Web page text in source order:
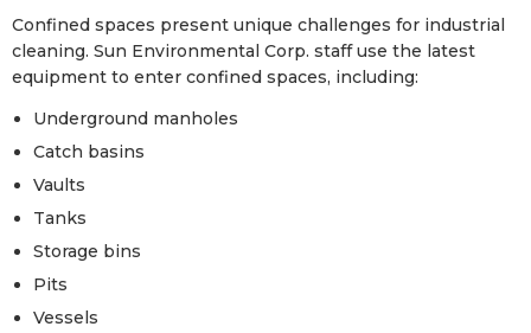
Confined spaces present unique challenges for industrial
cleaning. Sun Environmental Corp. staff use the latest
equipment to enter confined spaces, including:
Underground manholes
Catch basins
Vaults
Tanks
Storage bins
Pits
Vessels